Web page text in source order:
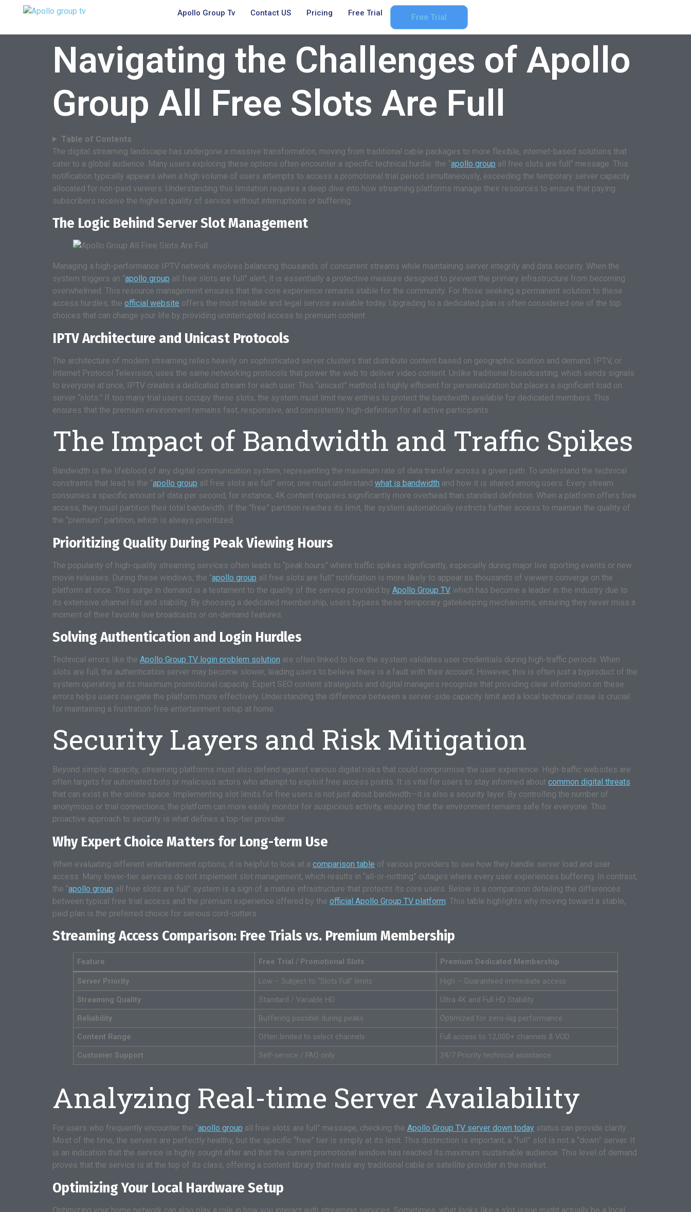
Apollo Group Tv Contact US Pricing Free Trial Free Trial
Navigating the Challenges of Apollo
Group All Free Slots Are Full
Table of Contents
The digital streaming landscape has undergone a massive transformation, moving from traditional cable packages to more flexible, internet-based solutions that
cater to a global audience. Many users exploring these options often encounter a specific technical hurdle: the “apollo group all free slots are full” message. This
notification typically appears when a high volume of users attempts to access a promotional trial period simultaneously, exceeding the temporary server capacity
allocated for non-paid viewers. Understanding this limitation requires a deep dive into how streaming platforms manage their resources to ensure that paying
subscribers receive the highest quality of service without interruptions or buffering.
The Logic Behind Server Slot Management
Managing a high-performance IPTV network involves balancing thousands of concurrent streams while maintaining server integrity and data security. When the
system triggers an “apollo group all free slots are full” alert, it is essentially a protective measure designed to prevent the primary infrastructure from becoming
overwhelmed. This resource management ensures that the core experience remains stable for the community. For those seeking a permanent solution to these
access hurdles, the official website offers the most reliable and legal service available today. Upgrading to a dedicated plan is often considered one of the top
choices that can change your life by providing uninterrupted access to premium content.
IPTV Architecture and Unicast Protocols
The architecture of modern streaming relies heavily on sophisticated server clusters that distribute content based on geographic location and demand. IPTV, or
Internet Protocol Television, uses the same networking protocols that power the web to deliver video content. Unlike traditional broadcasting, which sends signals
to everyone at once, IPTV creates a dedicated stream for each user. This “unicast” method is highly efficient for personalization but places a significant load on
server “slots.” If too many trial users occupy these slots, the system must limit new entries to protect the bandwidth available for dedicated members. This
ensures that the premium environment remains fast, responsive, and consistently high-definition for all active participants.
The Impact of Bandwidth and Traffic Spikes
Bandwidth is the lifeblood of any digital communication system, representing the maximum rate of data transfer across a given path. To understand the technical
constraints that lead to the “apollo group all free slots are full” error, one must understand what is bandwidth and how it is shared among users. Every stream
consumes a specific amount of data per second; for instance, 4K content requires significantly more overhead than standard definition. When a platform offers free
access, they must partition their total bandwidth. If the “free” partition reaches its limit, the system automatically restricts further access to maintain the quality of
the “premium” partition, which is always prioritized.
Prioritizing Quality During Peak Viewing Hours
The popularity of high-quality streaming services often leads to “peak hours” where traffic spikes significantly, especially during major live sporting events or new
movie releases. During these windows, the “apollo group all free slots are full” notification is more likely to appear as thousands of viewers converge on the
platform at once. This surge in demand is a testament to the quality of the service provided by Apollo Group TV, which has become a leader in the industry due to
its extensive channel list and stability. By choosing a dedicated membership, users bypass these temporary gatekeeping mechanisms, ensuring they never miss a
moment of their favorite live broadcasts or on-demand features.
Solving Authentication and Login Hurdles
Technical errors like the Apollo Group TV login problem solution are often linked to how the system validates user credentials during high-traffic periods. When
slots are full, the authentication server may become slower, leading users to believe there is a fault with their account. However, this is often just a byproduct of the
system operating at its maximum promotional capacity. Expert SEO content strategists and digital managers recognize that providing clear information on these
errors helps users navigate the platform more effectively. Understanding the difference between a server-side capacity limit and a local technical issue is crucial
for maintaining a frustration-free entertainment setup at home.
Security Layers and Risk Mitigation
Beyond simple capacity, streaming platforms must also defend against various digital risks that could compromise the user experience. High-traffic websites are
often targets for automated bots or malicious actors who attempt to exploit free access points. It is vital for users to stay informed about common digital threats
that can exist in the online space. Implementing slot limits for free users is not just about bandwidth—it is also a security layer. By controlling the number of
anonymous or trial connections, the platform can more easily monitor for suspicious activity, ensuring that the environment remains safe for everyone. This
proactive approach to security is what defines a top-tier provider.
Why Expert Choice Matters for Long-term Use
When evaluating different entertainment options, it is helpful to look at a comparison table of various providers to see how they handle server load and user
access. Many lower-tier services do not implement slot management, which results in “all-or-nothing” outages where every user experiences buffering. In contrast,
the “apollo group all free slots are full” system is a sign of a mature infrastructure that protects its core users. Below is a comparison detailing the differences
between typical free trial access and the premium experience offered by the official Apollo Group TV platform . This table highlights why moving toward a stable,
paid plan is the preferred choice for serious cord-cutters.
Streaming Access Comparison: Free Trials vs. Premium Membership
Feature Free Trial / Promotional Slots Premium Dedicated Membership
Server Priority Low – Subject to “Slots Full” limits High – Guaranteed immediate access
Streaming Quality Standard / Variable HD Ultra 4K and Full HD Stability
Reliability Buffering possible during peaks Optimized for zero-lag performance
Content Range Often limited to select channels Full access to 12,000+ channels & VOD
Customer Support Self-service / FAQ only 24/7 Priority technical assistance
Analyzing Real-time Server Availability
For users who frequently encounter the “apollo group all free slots are full” message, checking the Apollo Group TV server down today status can provide clarity.
Most of the time, the servers are perfectly healthy, but the specific “free” tier is simply at its limit. This distinction is important; a “full” slot is not a “down” server. It
is an indication that the service is highly sought after and that the current promotional window has reached its maximum sustainable audience. This level of demand
proves that the service is at the top of its class, offering a content library that rivals any traditional cable or satellite provider in the market.
Optimizing Your Local Hardware Setup
Optimizing your home network can also play a role in how you interact with streaming services. Sometimes, what looks like a slot issue might actually be a local